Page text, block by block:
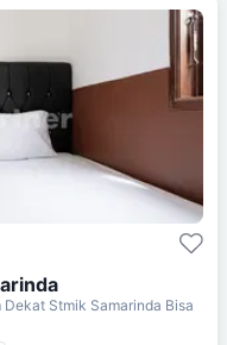
Dekat Stmik Samarinda Bisa